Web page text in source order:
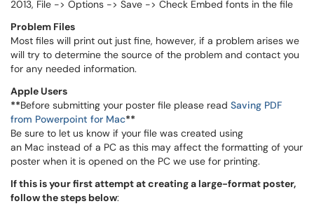
2013, File -> Options -> Save -> Check Embed fonts in the file
Problem Files
Most files will print out just fine, however, if a problem arises we
will try to determine the source of the problem and contact you
for any needed information.
Apple Users
**Before submitting your poster file please read Saving PDF
from Powerpoint for Mac**
Be sure to let us know if your file was created using
an Mac instead of a PC as this may affect the formatting of your
poster when it is opened on the PC we use for printing.
If this is your first attempt at creating a large-format poster,
follow the steps below: